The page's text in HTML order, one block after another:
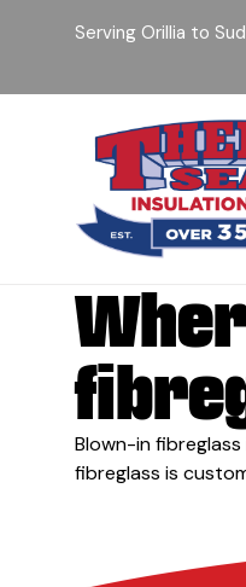
Serving Orillia to
Blown-in
fibreglass is